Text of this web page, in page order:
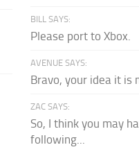
BILL SAYS:
Please port to Xbox.
AVENUE SAYS:
Bravo, your idea it is
ZAC SAYS:
So, I think you may
following...